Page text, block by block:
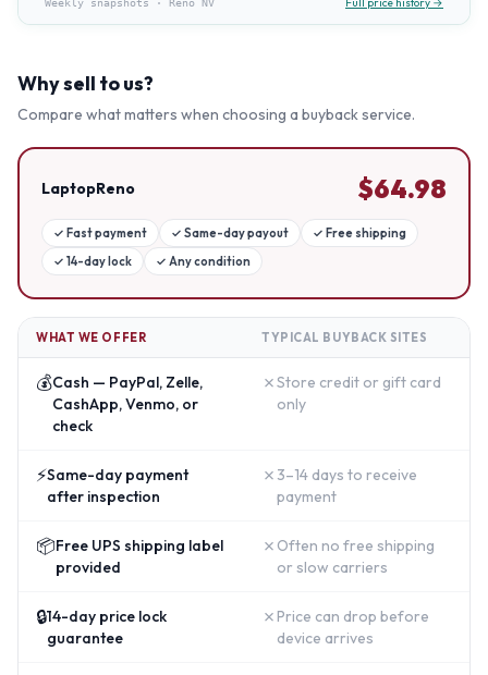
Weekly snapshots · Reno NV
Why sell to us?
Compare what matters when choosing a buyback service.
LaptopReno $64.98
✓ Fast payment ✓ Same-day payout ✓ Free shipping
✓ 14-day lock ✓ Any condition
WHAT WE OFFER TYPICAL BUYBACK SITES
💰Cash — PayPal, Zelle,
CashApp, Venmo, or
check
✗Store credit or gift card
only
⚡Same-day payment
after inspection
✗ 3–14 days to receive
payment
📦Free UPS shipping label
provided
✗ Often no free shipping
or slow carriers
🔒14-day price lock
guarantee
✗ Price can drop before
device arrives